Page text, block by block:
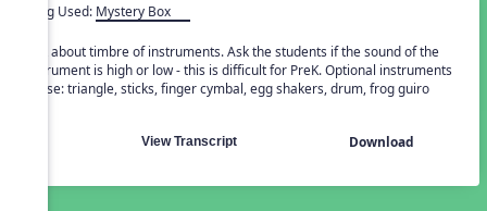
Song Used: Mystery Box
Talk about timbre of instruments. Ask the students if the sound of the
instrument is high or low - this is difficult for PreK. Optional instruments
to use: triangle, sticks, finger cymbal, egg shakers, drum, frog guiro
View Transcript Download